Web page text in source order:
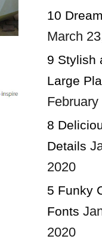
10
March
9 Stylish
Large
February
8
Details
2020
5 Funky
Fonts
2020